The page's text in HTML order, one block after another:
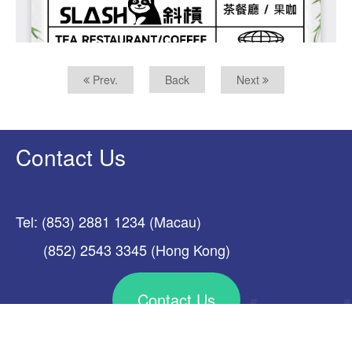
Prev. Back Next
Contact Us
Tel: (853) 2881 1234 (Macau)
(852) 2543 3345 (Hong Kong)
Contact Us